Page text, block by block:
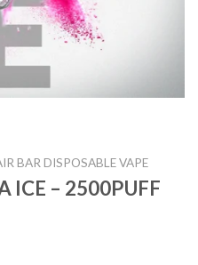
BAR DISPOSABLE VAPE
ICE – 2500PUFF